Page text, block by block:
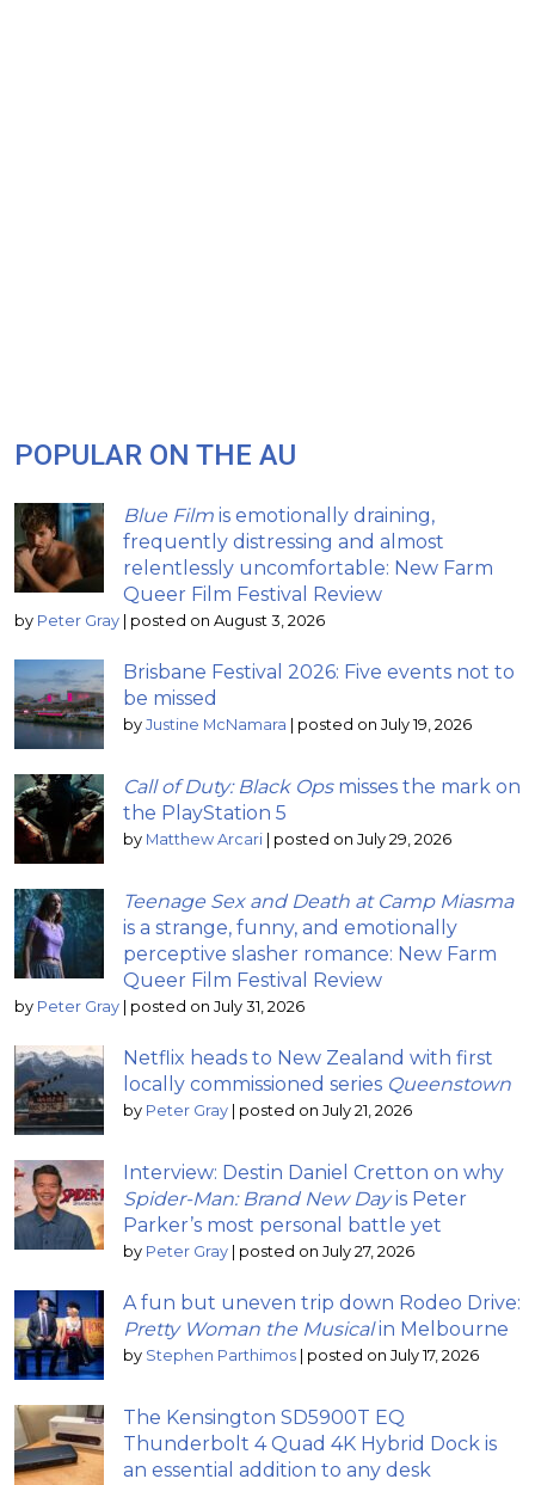
POPULAR ON THE AU
Blue Film is emotionally draining,
frequently distressing and almost
relentlessly uncomfortable: New Farm
Queer Film Festival Review
by Peter Gray | posted on August 3, 2026
Brisbane Festival 2026: Five events not to
be missed
by Justine McNamara | posted on July 19, 2026
Call of Duty: Black Opsmisses the mark on
the PlayStation 5
by Matthew Arcari | posted on July 29, 2026
Teenage Sex and Death at Camp Miasma
is a strange, funny, and emotionally
perceptive slasher romance: New Farm
Queer Film Festival Review
by Peter Gray | posted on July 31, 2026
Netflix heads to New Zealand with first
locally commissioned series Queenstown
by Peter Gray | posted on July 21, 2026
Interview: Destin Daniel Cretton on why
Spider-Man: Brand New Dayis Peter
Parker’s most personal battle yet
by Peter Gray | posted on July 27, 2026
A fun but uneven trip down Rodeo Drive:
Pretty Woman the Musicalin Melbourne
by Stephen Parthimos | posted on July 17, 2026
The Kensington SD5900T EQ
Thunderbolt 4 Quad 4K Hybrid Dock is
an essential addition to any desk